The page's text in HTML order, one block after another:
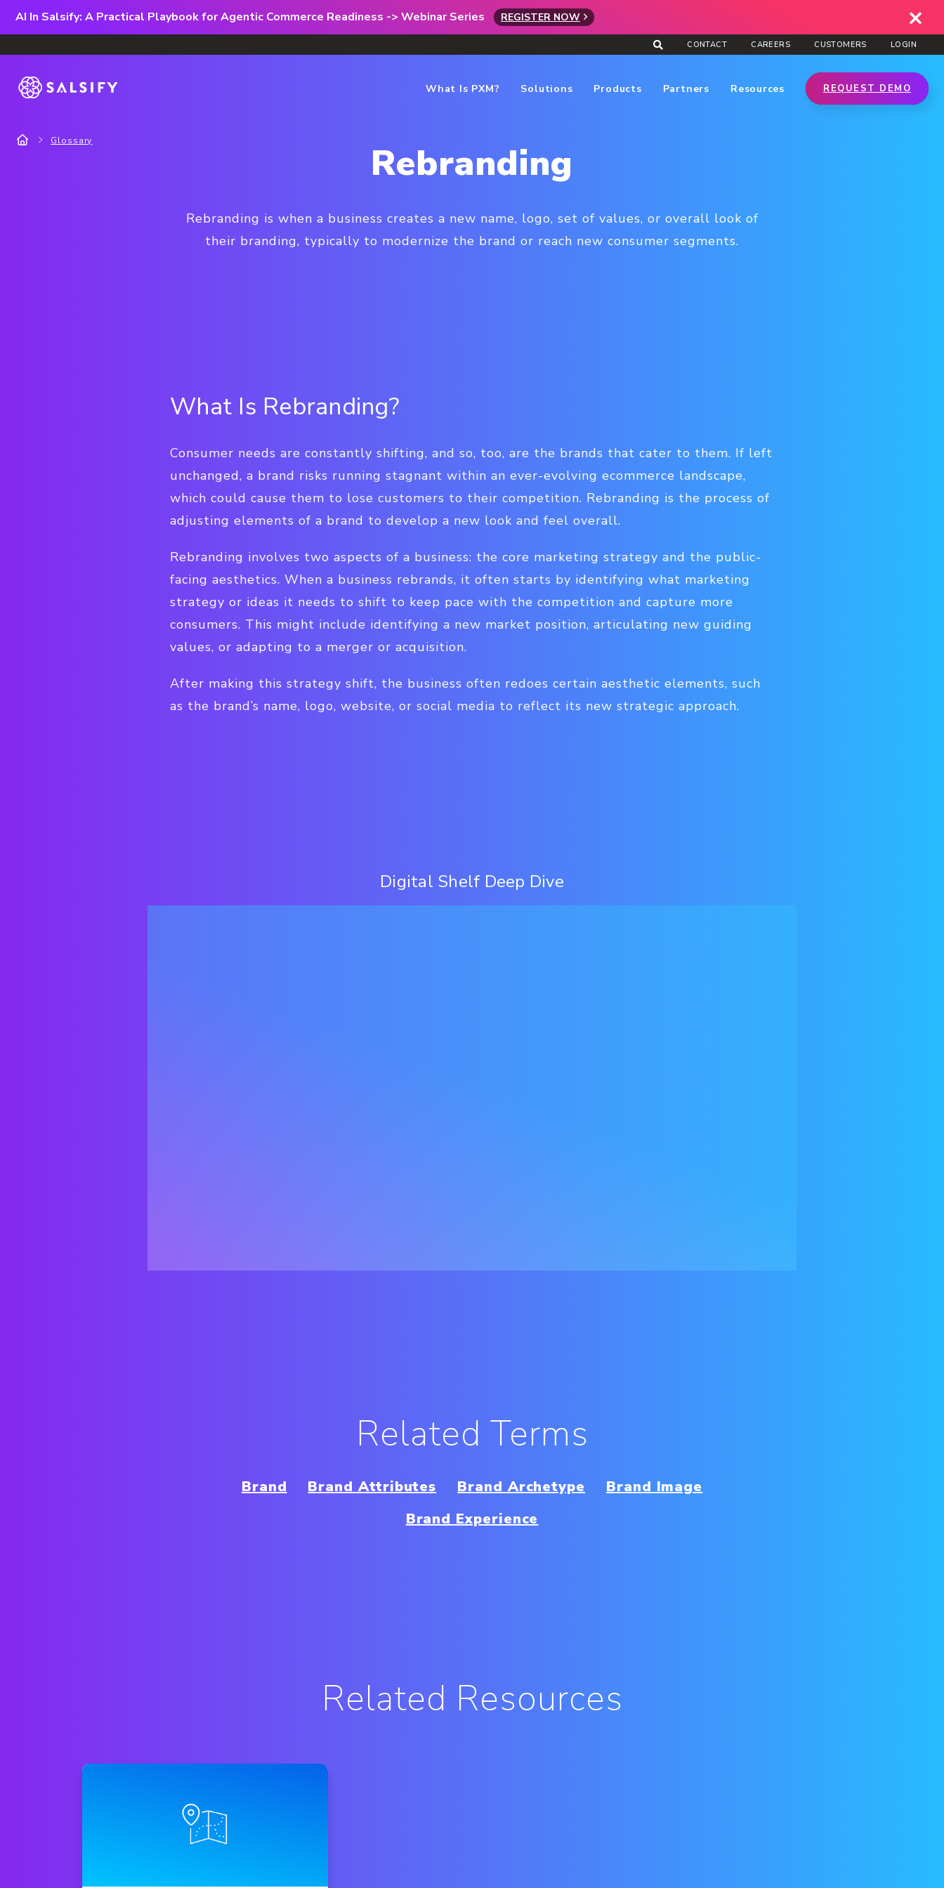
AI In Salsify: A Practical Playbook for Agentic Commerce Readiness -> Webinar Series REGISTER NOW
CONTACT CAREERS CUSTOMERS LOGIN
What Is PXM? Solutions Products Partners Resources REQUEST DEMO
Glossary Rebranding
Rebranding is when a business creates a new name, logo, set of values, or overall look of
their branding, typically to modernize the brand or reach new consumer segments.
What Is Rebranding?
Consumer needs are constantly shifting, and so, too, are the brands that cater to them. If left
unchanged, a brand risks running stagnant within an ever-evolving ecommerce landscape,
which could cause them to lose customers to their competition. Rebranding is the process of
adjusting elements of a brand to develop a new look and feel overall.
Rebranding involves two aspects of a business: the core marketing strategy and the public-
facing aesthetics. When a business rebrands, it often starts by identifying what marketing
strategy or ideas it needs to shift to keep pace with the competition and capture more
consumers. This might include identifying a new market position, articulating new guiding
values, or adapting to a merger or acquisition.
After making this strategy shift, the business often redoes certain aesthetic elements, such
as the brand’s name, logo, website, or social media to reflect its new strategic approach.
Digital Shelf Deep Dive
Related Terms
Brand Brand Attributes Brand Archetype
Brand Image
Brand Experience
Related Resources